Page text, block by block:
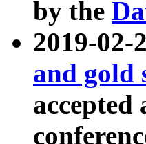
by the
2019-
and gold
accepted